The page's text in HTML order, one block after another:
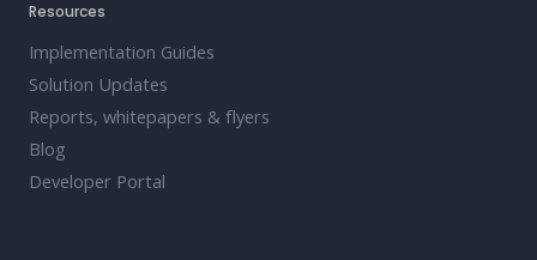
Resources
Implementation Guides
Solution Updates
Reports, whitepapers & flyers
Blog
Developer Portal